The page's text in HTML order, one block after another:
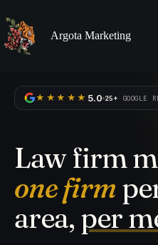
to
content
Argota Marketing
★★★★★ 5.0 25+ GOOGLE
Law firm
one firm
area, per